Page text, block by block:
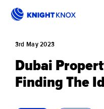
3rd May 2023
Dubai
Finding The